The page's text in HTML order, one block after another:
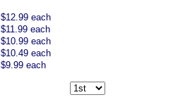
$12.99 each
$11.99 each
$10.99 each
$10.49 each
$9.99 each